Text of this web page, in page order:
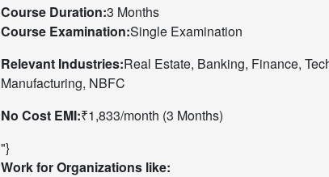
Course Duration:3 Months
Course Examination:Single Examination
Relevant Industries:Real Estate, Banking, Finance,
Manufacturing, NBFC
No Cost EMI:₹1,833/month (3 Months)
"}
Work for Organizations like: